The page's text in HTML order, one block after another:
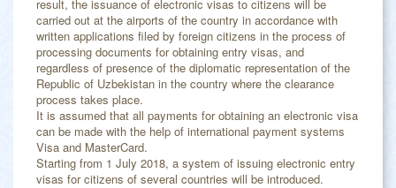
result, the issuance of electronic visas to citizens will be
carried out at the airports of the country in accordance with
written applications filed by foreign citizens in the process of
processing documents for obtaining entry visas, and
regardless of presence of the diplomatic representation of the
Republic of Uzbekistan in the country where the clearance
process takes place.
It is assumed that all payments for obtaining an electronic visa
can be made with the help of international payment systems
Visa and MasterCard.
Starting from 1 July 2018, a system of issuing electronic entry
visas for citizens of several countries will be introduced.